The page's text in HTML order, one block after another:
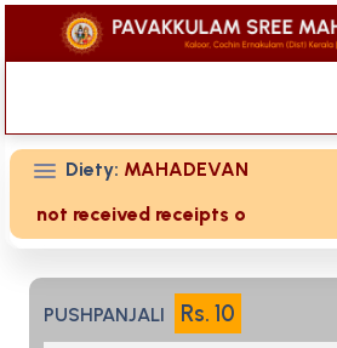
Diety: MAHADEVAN
not received receipts of your
PUSHPANJALI Rs. 10